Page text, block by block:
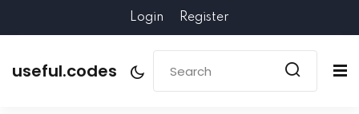
Login Register
useful.codes